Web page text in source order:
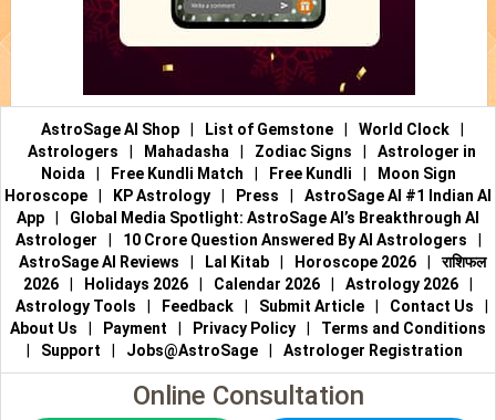
AstroSage AI Shop | List of Gemstone | World Clock
|
Astrologers
| Mahadasha | Zodiac Signs |
Astrologer in
Noida
| Free Kundli Match | Free Kundli |
Moon Sign
Horoscope
| KP Astrology | Press |
AstroSage AI #1 Indian AI
App
|
Global Media Spotlight: AstroSage AI’s Breakthrough AI
Astrologer
| 10 Crore Question Answered By AI Astrologers
|
AstroSage AI Reviews
| Lal Kitab | Horoscope 2026 |
राशिफल
2026
| Holidays 2026 | Calendar 2026 | Astrology 2026
|
Astrology Tools
| Feedback | Submit Article | Contact Us
|
About Us
| Payment | Privacy Policy |
Terms and Conditions
|
Support | Jobs@AstroSage | Astrologer Registration
Online Consultation